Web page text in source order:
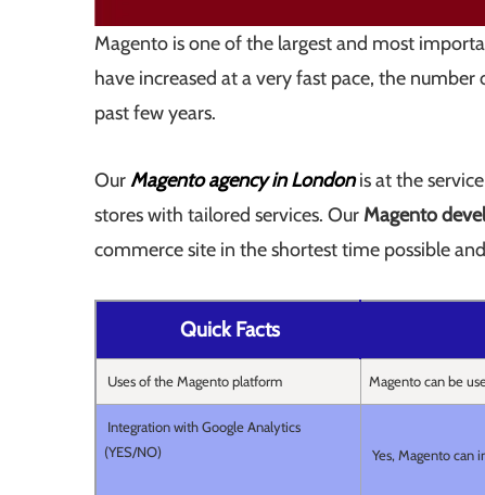
Magento is one of the largest and most
have increased at a very fast pace, the
past few years.
OurMagento agency in Londonis at the
stores with tailored services. OurMagento
commerce site in the shortest time possible
Quick Facts
Uses of the Magento platform Magento can be
Integration with Google Analytics
(YES/NO)
Yes, Magento can